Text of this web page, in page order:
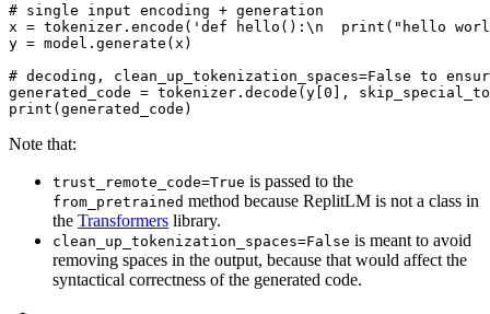
# single input encoding + generation
x = tokenizer.encode( 'def hello():\n  print("hello
y = model.generate(x)
# decoding, clean_up_tokenization_spaces=False to
generated_code = tokenizer.decode(y[ 0 ],
print
Note that:
trust_remote_code=True is passed to the
from_pretrained method because ReplitLM is not a class in
the Transformers library.
clean_up_tokenization_spaces=False is meant to avoid
removing spaces in the output, because that would affect the
syntactical correctness of the generated code.